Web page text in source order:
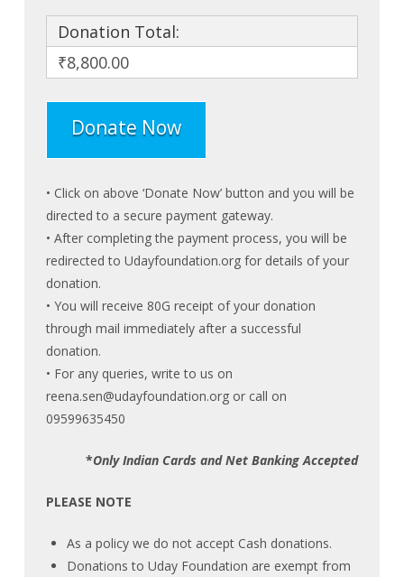
Donation Total:
₹8,800.00
• Click on above ‘Donate Now’ button and you will be
directed to a secure payment gateway.
• After completing the payment process, you will be
redirected to Udayfoundation.org for details of your
donation.
• You will receive 80G receipt of your donation
through mail immediately after a successful
donation.
• For any queries, write to us on
reena.sen@udayfoundation.orgor call on
09599635450
*Only Indian Cards and Net Banking Accepted
PLEASE NOTE
As a policy we do not accept Cash donations.
Donations to Uday Foundation are exempt from